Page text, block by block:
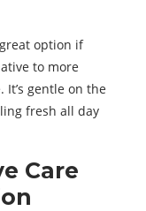
option if
to more
It’s gentle on the
fresh all day
Care